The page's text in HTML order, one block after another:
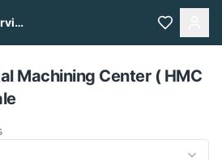
A2Z Machine Services
Pull to refresh
Machining Center ( HMC